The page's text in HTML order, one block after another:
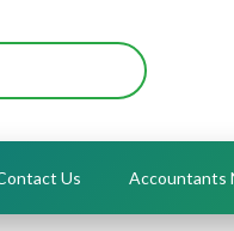
Us Accountants